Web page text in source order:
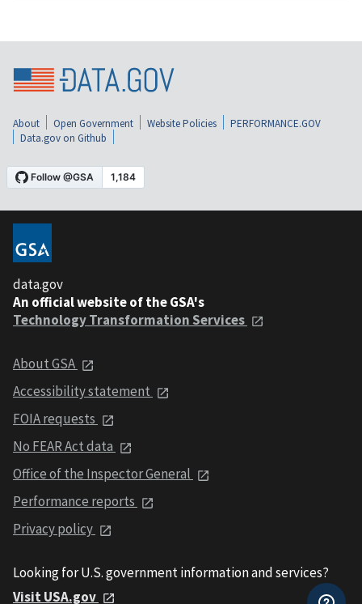
About Open Government Website Policies
PERFORMANCE.GOV
Data.gov on Github
data.gov
An official website of the GSA's
Technology Transformation Services
About GSA
Accessibility statement
FOIA requests
No FEAR Act data
Office of the Inspector General
Performance reports
Privacy policy
Looking for U.S. government information and services?
Visit USA.gov